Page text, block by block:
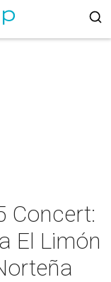
Concert:
El Limón